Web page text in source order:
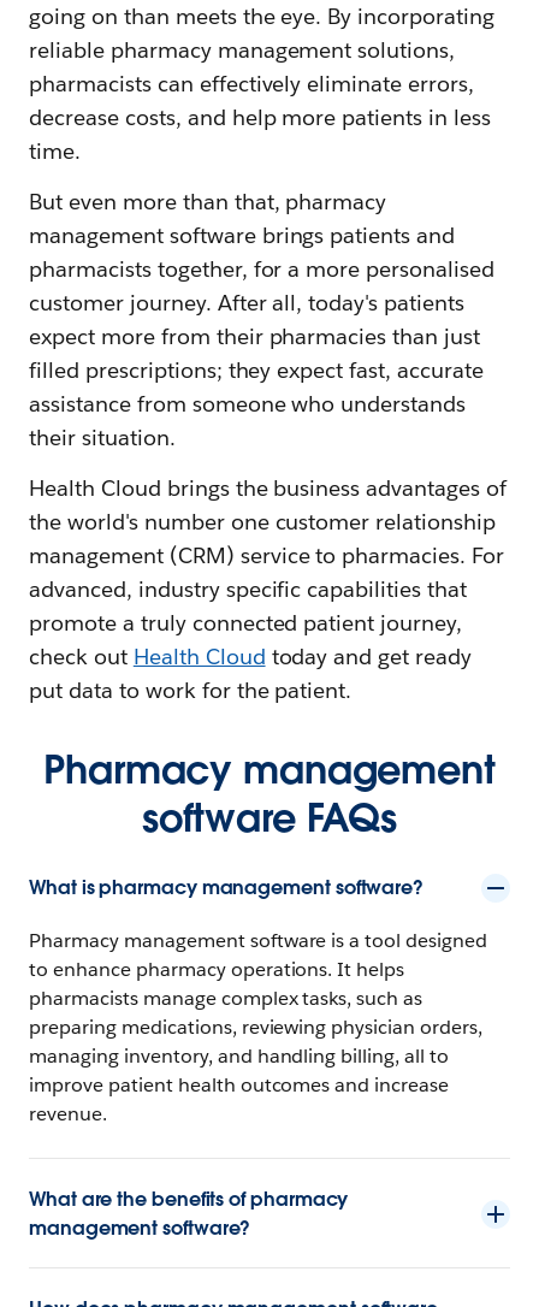
going on than meets the eye. By incorporating
reliable pharmacy management solutions,
pharmacists can effectively eliminate errors,
decrease costs, and help more patients in less
time.
But even more than that, pharmacy
management software brings patients and
pharmacists together, for a more personalised
customer journey. After all, today's patients
expect more from their pharmacies than just
filled prescriptions; they expect fast, accurate
assistance from someone who understands
their situation.
Health Cloud brings the business advantages of
the world's number one customer relationship
management (CRM) service to pharmacies. For
advanced, industry specific capabilities that
promote a truly connected patient journey,
check out Health Cloud today and get ready
put data to work for the patient.
Pharmacy management
software FAQs
What is pharmacy management software?
Pharmacy management software is a tool designed
to enhance pharmacy operations. It helps
pharmacists manage complex tasks, such as
preparing medications, reviewing physician orders,
managing inventory, and handling billing, all to
improve patient health outcomes and increase
revenue.
What are the benefits of pharmacy
management software?